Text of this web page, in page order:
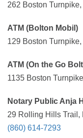
262 Boston
ATM (Bolton Mobil)
129 Boston
ATM (On the Go
1135 Boston
Notary Public Anja
29 Rolling Hills Trail,
(860) 614-7293